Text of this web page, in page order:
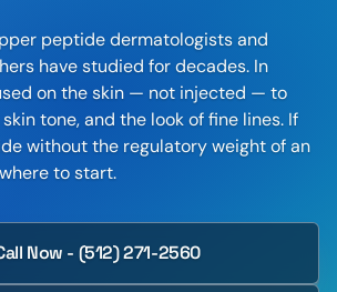
peptide dermatologists and
have studied for decades. In
on the skin — not injected — to
tone, and the look of fine lines. If
without the regulatory weight of an
to start.
Now - (512) 271-2560